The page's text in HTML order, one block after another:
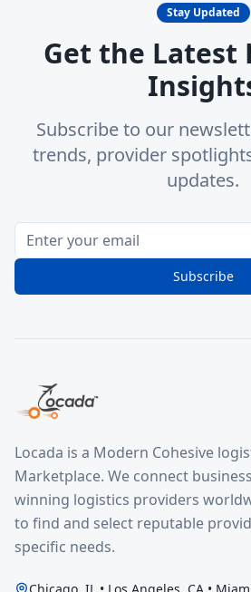
Stay Updated
Get the Latest
Subscribe to our
trends, provider
updates.
Subscribe
Locada is a Modern Cohesive
Marketplace. We connect
winning logistics providers
to find and select reputable
specific needs.